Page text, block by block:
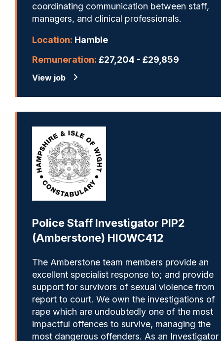
coordinating communication between staff,
managers, and clinical professionals.
Location: Hamble
Remuneration: £27,204 - £29,859
View job
Police Staff Investigator PIP2
(Amberstone) HIOWC412
The Amberstone team members provide an
excellent specialist response to; and provide
support for survivors of sexual violence from
report to court. We own the investigations of
rape which are undoubtedly one of the most
impactful offences to survive, managing the
most dangerous offenders. As an Investigator